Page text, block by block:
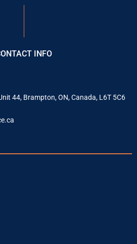
INFO
44, Brampton, ON, Canada, L6T 5C6